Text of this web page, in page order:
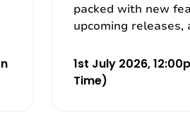
packed with new
upcoming releases,
1st July 2026,
Time)